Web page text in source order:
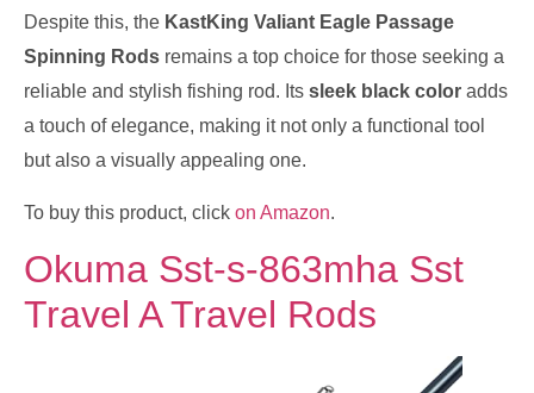
Despite this, the KastKing Valiant Eagle Passage
Spinning Rods remains a top choice for those seeking a
reliable and stylish fishing rod. Its sleek black color adds
a touch of elegance, making it not only a functional tool
but also a visually appealing one.
To buy this product, click on Amazon.
Okuma Sst-s-863mha Sst
Travel A Travel Rods